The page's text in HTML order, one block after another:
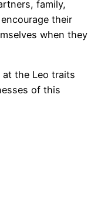
family,
their
when they
at the Leo traits
of this